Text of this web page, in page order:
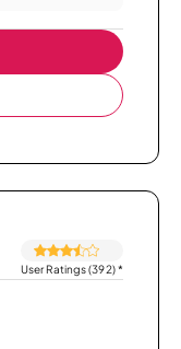
User Ratings (392)*